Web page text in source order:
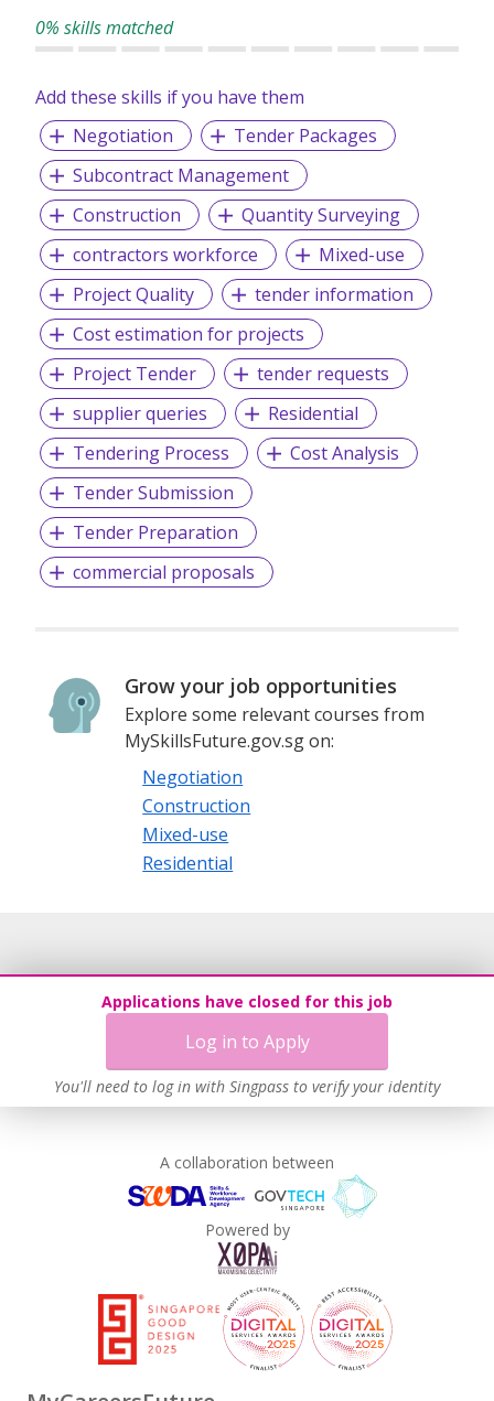
Accomplishment – We strive to accomplish all planned
Accountable – We are accountable for our actions,
decisions, and consequences.
Assurance – We are committed to provide the best
services to our clients
We provide permanent full-time and/or temporary
placements, contract staffing solutions and foreign
workers recruitment.
0% skills matched
Add these skills if you have them
Negotiation
Tender Packages
Subcontract Management
Construction
Quantity Surveying
contractors workforce
Mixed-use
Project Quality
tender information
Cost estimation for projects
Project Tender
tender requests
supplier queries
Residential
Tendering Process
Cost Analysis
Tender Submission
Tender Preparation
commercial proposals
Grow your job opportunities
Explore some relevant courses from
MySkillsFuture.gov.sg on:
Negotiation
Construction
Mixed-use
Residential
Applications have closed for this job
Log in to Apply
You'll need to log in with Singpass to verify your identity
A collaboration between
Powered by